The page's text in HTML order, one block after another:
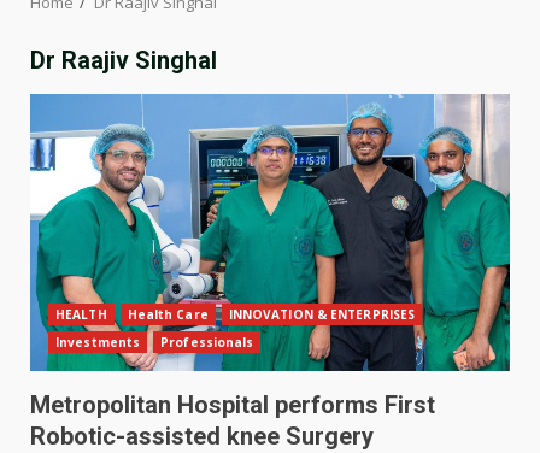
Dr Raajiv Singhal
HEALTH Health Care
INNOVATION & ENTERPRISES
Investments
Professionals
Metropolitan Hospital performs First
Robotic-assisted knee Surgery